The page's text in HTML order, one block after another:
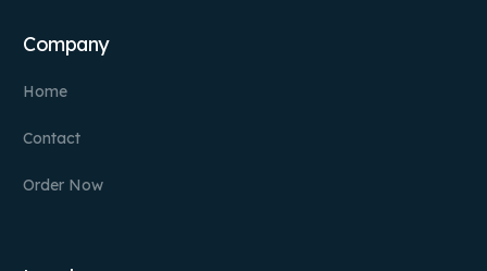
Company
Home
Contact
Order Now